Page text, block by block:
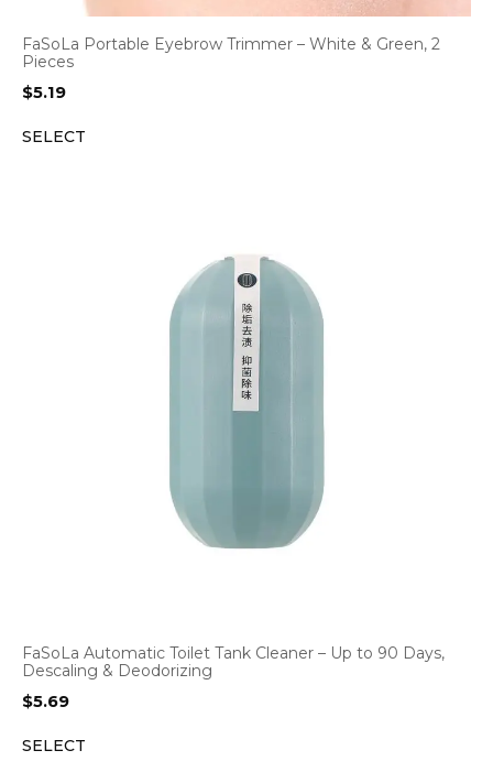
FaSoLa Portable Eyebrow Trimmer – White & Green, 2
Pieces
$5.19
SELECT
FaSoLa Automatic Toilet Tank Cleaner – Up to 90 Days,
Descaling & Deodorizing
$5.69
SELECT